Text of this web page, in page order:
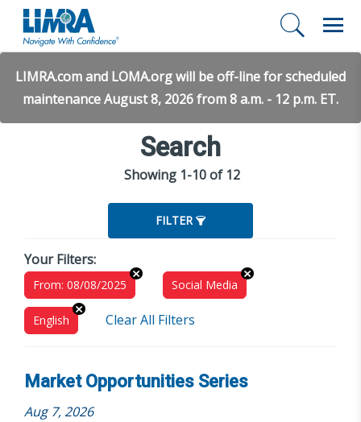
LIMRA.com and LOMA.org will be off-line for scheduled
maintenance August 8, 2026 from 8 a.m. - 12 p.m. ET.
Search
Showing 1-10 of 12
FILTER
Your Filters:
From: 08/08/2025 Social Media
English Clear All Filters
Market Opportunities Series
Aug 7, 2026